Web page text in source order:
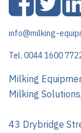
info@milking-
Tel. 0044 1600
Milking
Milking Solutions,
43 Drybridge